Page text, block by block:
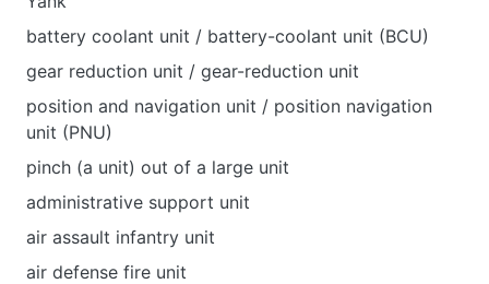
battery coolant unit / battery-coolant unit (BCU)
gear reduction unit / gear-reduction unit
position and navigation unit / position navigation
unit (PNU)
pinch (a unit) out of a large unit
administrative support unit
air assault infantry unit
air defense fire unit